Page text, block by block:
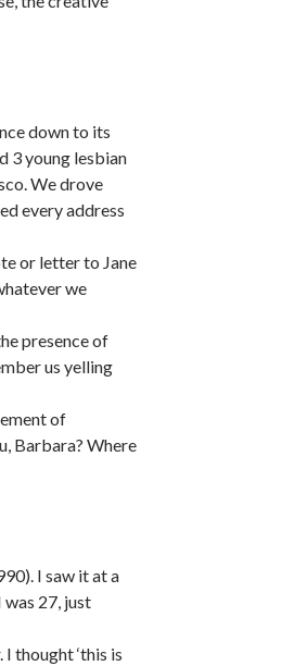
down to its
3 young lesbian
We drove
every address
or letter to Jane
we
presence of
us yelling
of
Barbara? Where
I saw it at a
27, just
thought ‘this is